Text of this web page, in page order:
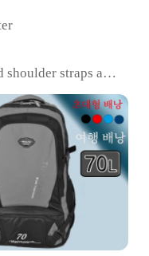
straps and
and
for added
Bag Large
Backpack
A5111|